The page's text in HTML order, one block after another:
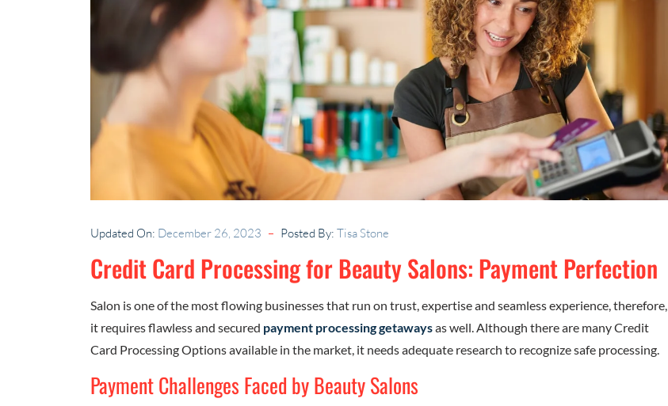
Updated On: December 26, 2023 Posted By: Tisa Stone
Credit Card Processing for Beauty Salons: Payment Perfection
Salon is one of the most flowing businesses that run on trust, expertise and seamless experience, therefore,
it requires flawless and secured payment processing getawaysas well. Although there are many Credit
Card Processing Options available in the market, it needs adequate research to recognize safe processing.
Payment Challenges Faced by Beauty Salons